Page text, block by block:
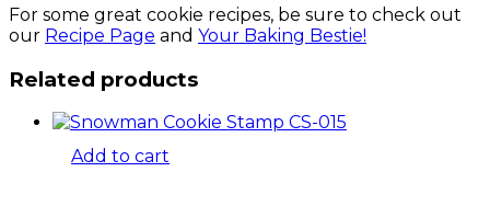
For some great cookie recipes, be sure to check out
our Recipe Page and Your Baking Bestie!
Related products
Add to cart